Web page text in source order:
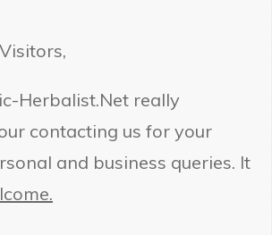
Ayurveda - Be
Every Week
Herbalist.Net really
contacting us for your
and business queries. It